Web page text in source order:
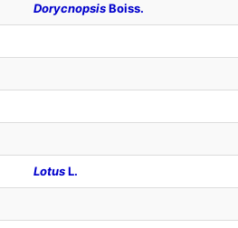
DorycnopsisBoiss.
LotusL.